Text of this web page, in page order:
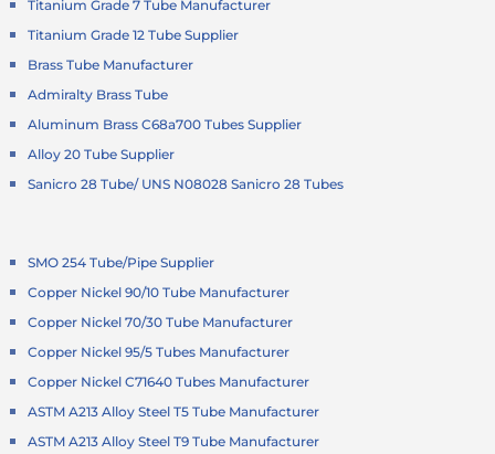
Titanium Grade 7 Tube Manufacturer
Titanium Grade 12 Tube Supplier
Brass Tube Manufacturer
Admiralty Brass Tube
Aluminum Brass C68a700 Tubes Supplier
Alloy 20 Tube Supplier
Sanicro 28 Tube/ UNS N08028 Sanicro 28 Tubes
SMO 254 Tube/Pipe Supplier
Copper Nickel 90/10 Tube Manufacturer
Copper Nickel 70/30 Tube Manufacturer
Copper Nickel 95/5 Tubes Manufacturer
Copper Nickel C71640 Tubes Manufacturer
ASTM A213 Alloy Steel T5 Tube Manufacturer
ASTM A213 Alloy Steel T9 Tube Manufacturer